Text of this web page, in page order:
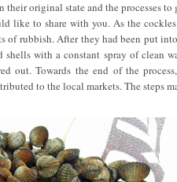
their original state and the processes
like to share with you. As the
rubbish. After they had been put
with a constant spray of clean
out. Towards the end of the
to the local markets. The steps